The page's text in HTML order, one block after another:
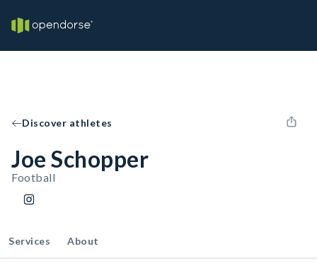
Discover athletes
Joe Schopper
Football
Services About